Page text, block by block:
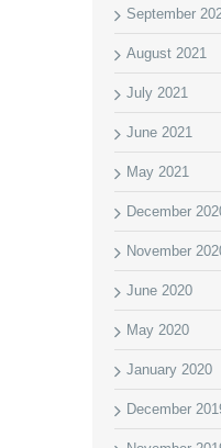
September
August 2021
July 2021
June 2021
May 2021
December
November
June 2020
May 2020
January 2020
December